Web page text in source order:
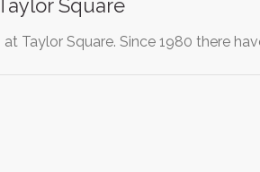
Square
Taylor Square. Since 1980 there